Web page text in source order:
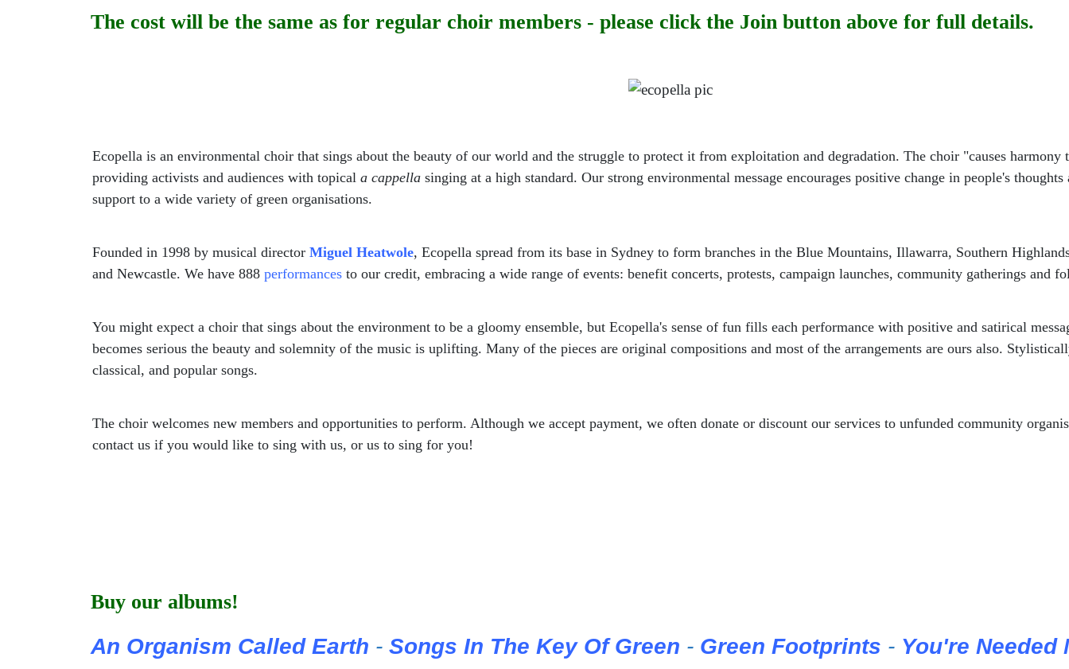
The cost will be the same as for regular choir members - please click the Join button above for full details.
Ecopella is an environmental choir that sings about the beauty of our world and the struggle to protect it from exploitation and degradation. The choir "causes harmony
providing activists and audiences with topical a cappella singing at a high standard. Our strong environmental message encourages positive change in people's
support to a wide variety of green organisations.
Founded in 1998 by musical director Miguel Heatwole, Ecopella spread from its base in Sydney to form branches in the Blue Mountains, Illawarra, Southern
and Newcastle. We have 888 performances to our credit, embracing a wide range of events: benefit concerts, protests, campaign launches, community gatherings and
You might expect a choir that sings about the environment to be a gloomy ensemble, but Ecopella's sense of fun fills each performance with positive and satirical
becomes serious the beauty and solemnity of the music is uplifting. Many of the pieces are original compositions and most of the arrangements are ours also.
classical, and popular songs.
The choir welcomes new members and opportunities to perform. Although we accept payment, we often donate or discount our services to unfunded community
contact us if you would like to sing with us, or us to sing for you!
Buy our albums!
An Organism Called Earth - Songs In The Key Of Green - Green Footprints - You're Needed